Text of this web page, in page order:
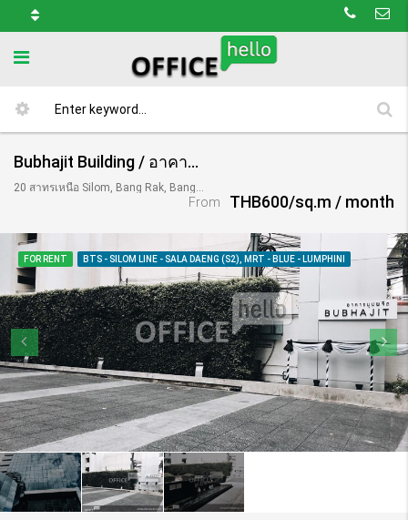
Bubhajit Building / อาคารบุปผจิต
20 สาทรเหนือ Silom, Bang Rak, Bangkok 10500, Thailand
From THB600/sq.m / month
FOR RENT BTS - SILOM LINE - SALA DAENG (S2), MRT - BLUE - LUMPHINI